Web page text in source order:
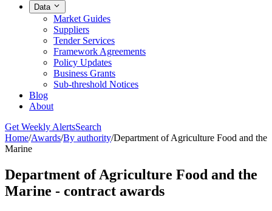
Data
Market Guides
Suppliers
Tender Services
Framework Agreements
Policy Updates
Business Grants
Sub-threshold Notices
Blog
About
Get Weekly AlertsSearch
Home/Awards/By authority/Department of Agriculture Food and the
Marine
Department of Agriculture Food and the
Marine - contract awards